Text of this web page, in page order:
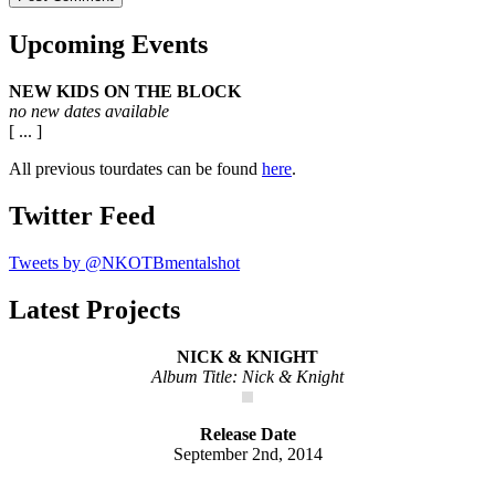
Upcoming Events
NEW KIDS ON THE BLOCK
no new dates available
[ ... ]
All previous tourdates can be found here.
Twitter Feed
Tweets by @NKOTBmentalshot
Latest Projects
NICK & KNIGHT
Album Title: Nick & Knight
Release Date
September 2nd, 2014